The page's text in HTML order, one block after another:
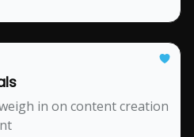
in on content creation